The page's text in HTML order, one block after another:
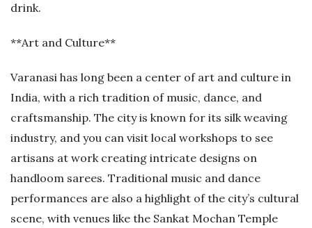
drink.
**Art and Culture**
Varanasi has long been a center of art and culture in
India, with a rich tradition of music, dance, and
craftsmanship. The city is known for its silk weaving
industry, and you can visit local workshops to see
artisans at work creating intricate designs on
handloom sarees. Traditional music and dance
performances are also a highlight of the city’s cultural
scene, with venues like the Sankat Mochan Temple